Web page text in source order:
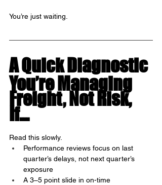
You’re just waiting.
A Quick Diagnostic
You’re Managing
Freight, Not Risk,
If…
Read this slowly.
Performance reviews focus on last
quarter’s delays, not next quarter’s
exposure
A 3–5 point slide in on-time